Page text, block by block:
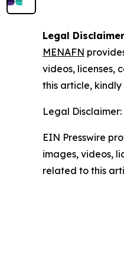
Legal
MENAFN
videos, licenses,
this article,
Legal Disclaimer:
EIN Presswire
images, videos,
related to this